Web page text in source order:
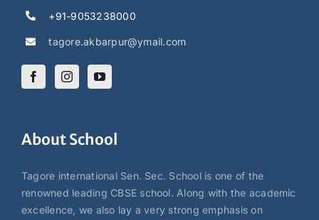
+91-9053238000
tagore.akbarpur@ymail.com
About School
Tagore international Sen. Sec. School is one of the
renowned leading CBSE school. Along with the academic
excellence, we also lay a very strong emphasis on